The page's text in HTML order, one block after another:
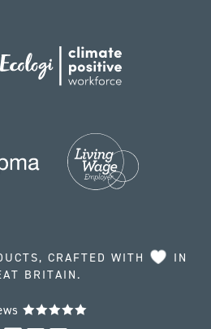
CRAFTED WITH
IN
BRITAIN.